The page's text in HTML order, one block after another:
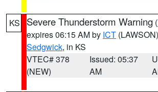
KS Severe Thunderstorm Warning (
expires 06:15 AM by ICT (LAWSON)
Sedgwick, in KS
VTEC# 378
(NEW)
Issued: 05:37
AM